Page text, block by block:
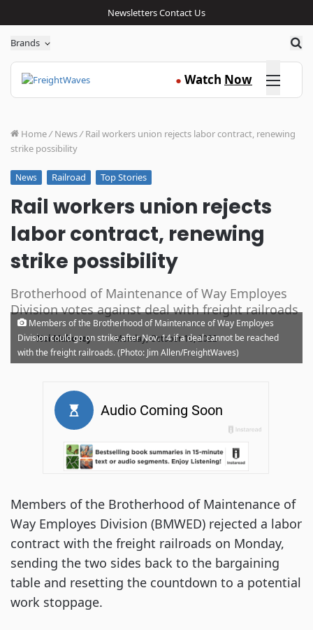
NewslettersContact Us
Brands
● Watch Now Click here
Home/ News/ Rail workers union rejects labor contract, renewing
strike possibility
News Railroad Top Stories
Rail workers union rejects
labor contract, renewing
strike possibility
Brotherhood of Maintenance of Way Employes
Division votes against deal with freight railroads
Noi Mahoney · Monday, October 10, 2022
Members of the Brotherhood of Maintenance of Way Employes
Division could go on strike after Nov. 14 if a deal cannot be reached
with the freight railroads. (Photo: Jim Allen/FreightWaves)
Members of the Brotherhood of Maintenance of
Way Employes Division (BMWED) rejected a labor
contract with the freight railroads on Monday,
sending the two sides back to the bargaining
table and resetting the countdown to a potential
work stoppage.